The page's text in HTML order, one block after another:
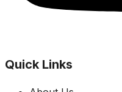
Quick Links